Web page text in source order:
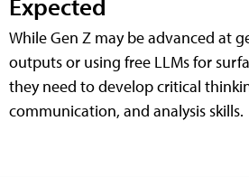
While Gen Z may be advanced at
outputs or using free LLMs for
they need to develop critical
communication, and analysis skills.